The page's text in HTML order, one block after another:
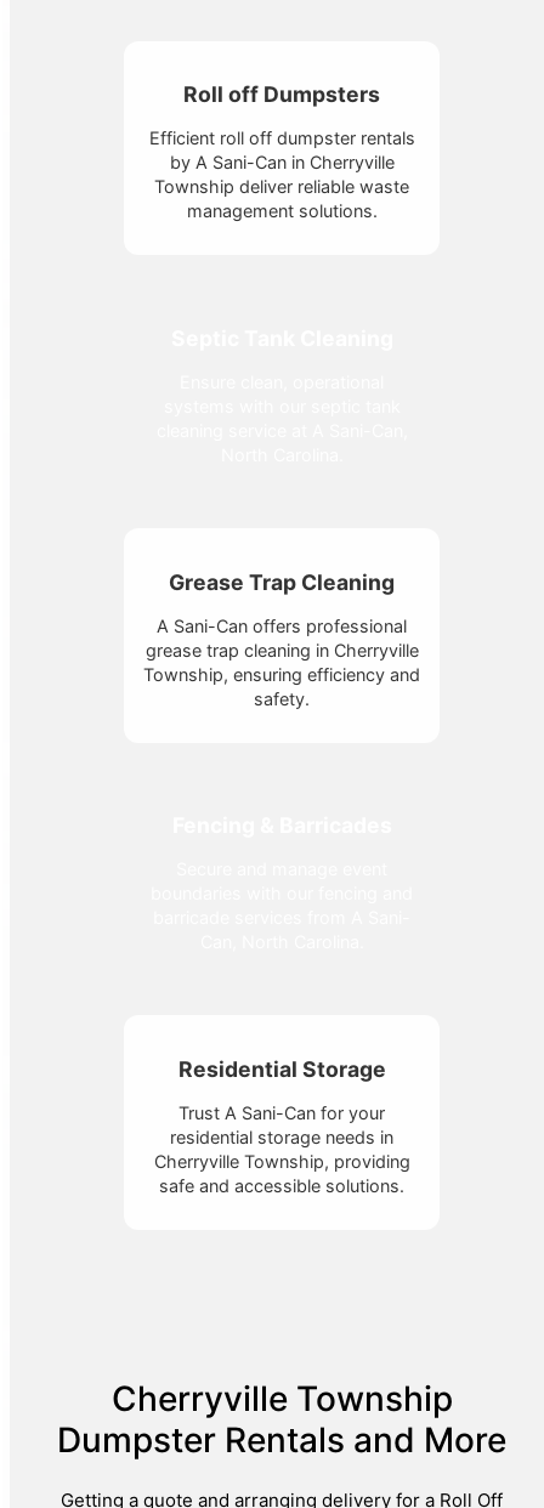
Roll off Dumpsters
Efficient roll off dumpster rentals
by A Sani-Can in Cherryville
Township deliver reliable waste
management solutions.
Grease Trap Cleaning
A Sani-Can offers professional
grease trap cleaning in Cherryville
Township, ensuring efficiency and
safety.
Residential Storage
Trust A Sani-Can for your
residential storage needs in
Cherryville Township, providing
safe and accessible solutions.
Cherryville Township
Dumpster Rentals and More
Getting a quote and arranging delivery for a Roll Off